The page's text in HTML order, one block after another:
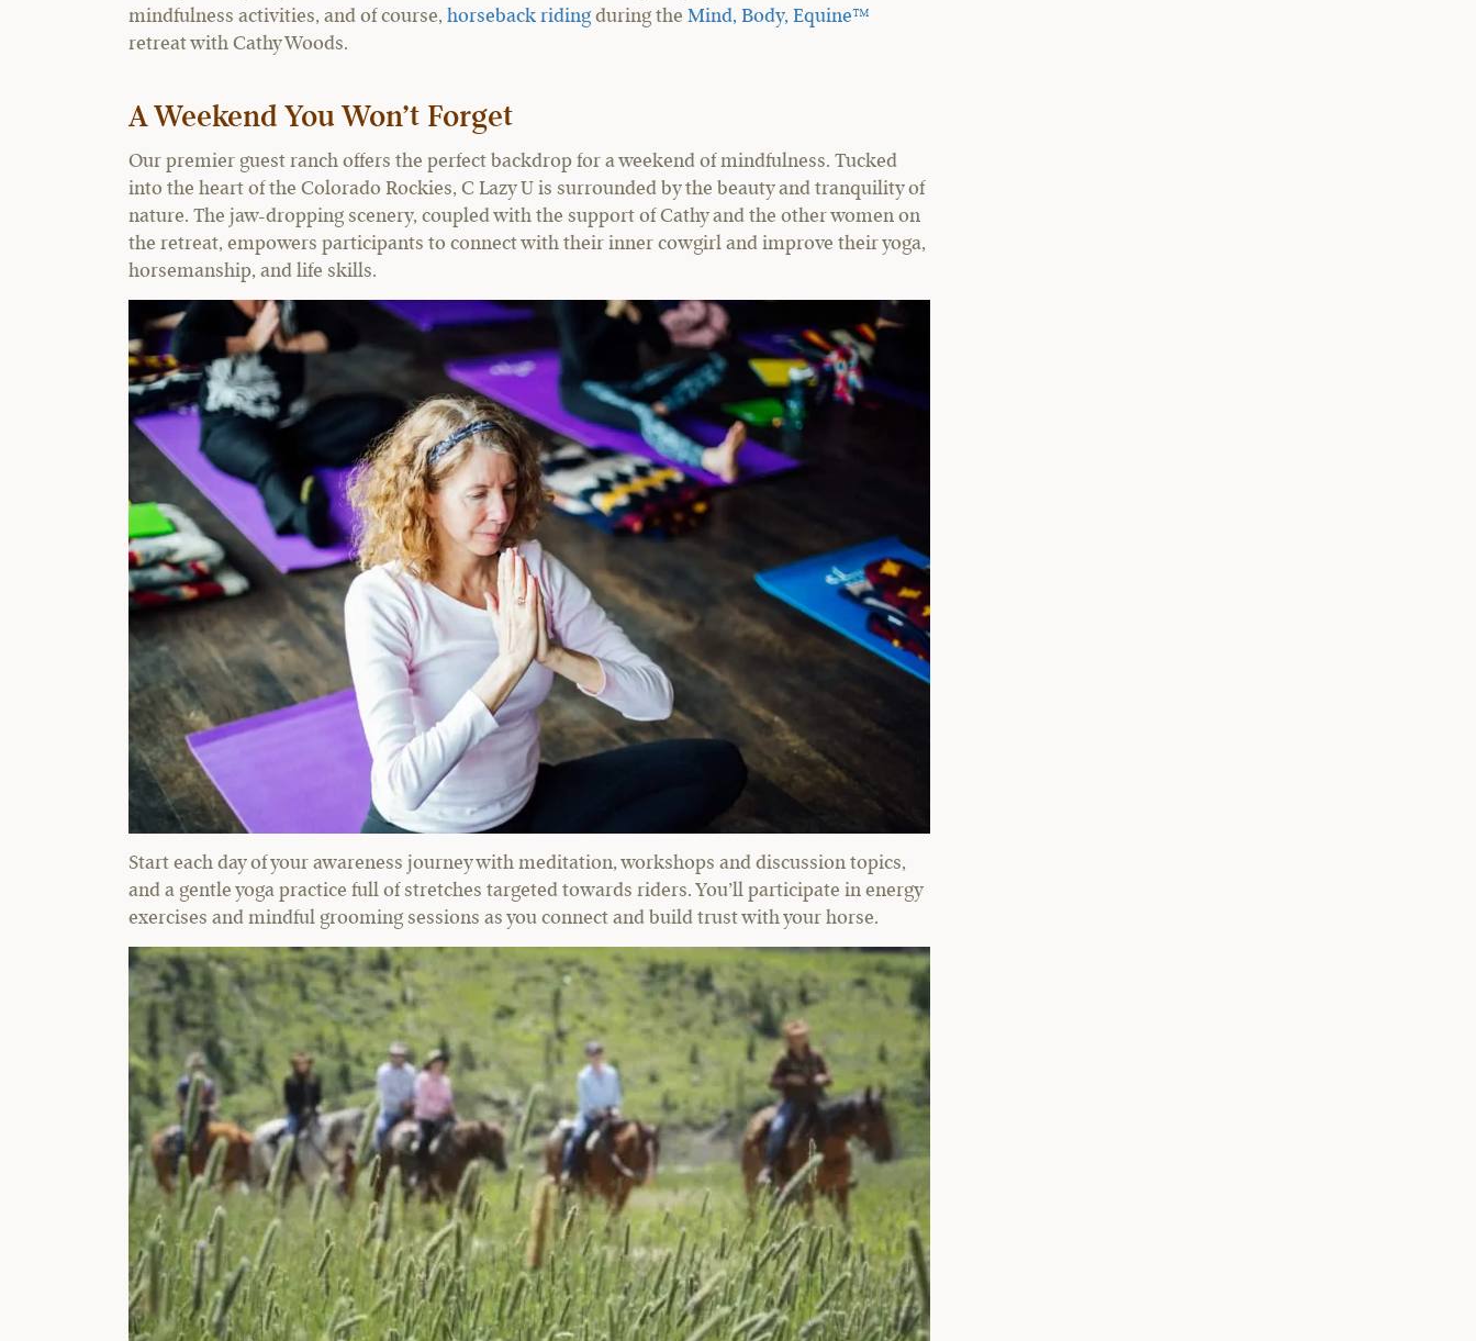
mindfulness activities, and of course, horseback ridingduring the Mind, Body, Equine™
retreat with Cathy Woods.
A Weekend You Won’t Forget
Our premier guest ranch offers the perfect backdrop for a weekend of mindfulness. Tucked
into the heart of the Colorado Rockies, C Lazy U is surrounded by the beauty and tranquility of
nature. The jaw-dropping scenery, coupled with the support of Cathy and the other women on
the retreat, empowers participants to connect with their inner cowgirl and improve their yoga,
horsemanship, and life skills.
Start each day of your awareness journey with meditation, workshops and discussion topics,
and a gentle yoga practice full of stretches targeted towards riders. You’ll participate in energy
exercises and mindful grooming sessions as you connect and build trust with your horse.